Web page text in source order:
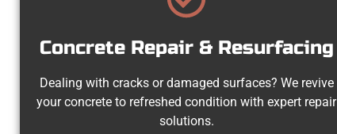
Concrete Repair & Resurfacing
Dealing with cracks or damaged surfaces? We revive
your concrete to refreshed condition with expert repair
solutions.